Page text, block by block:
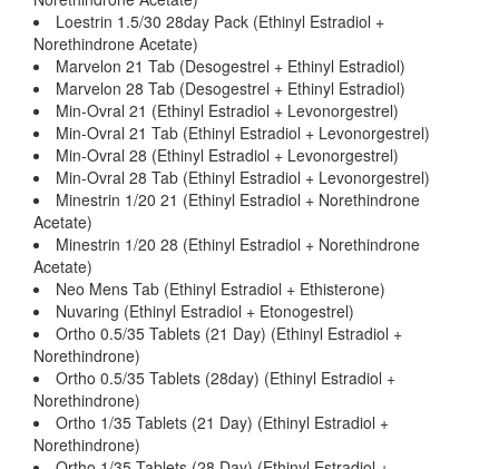
Loestrin 1.5/30 28day Pack (Ethinyl Estradiol +
Norethindrone Acetate)
Marvelon 21 Tab (Desogestrel + Ethinyl Estradiol)
Marvelon 28 Tab (Desogestrel + Ethinyl Estradiol)
Min-Ovral 21 (Ethinyl Estradiol + Levonorgestrel)
Min-Ovral 21 Tab (Ethinyl Estradiol + Levonorgestrel)
Min-Ovral 28 (Ethinyl Estradiol + Levonorgestrel)
Min-Ovral 28 Tab (Ethinyl Estradiol + Levonorgestrel)
Minestrin 1/20 21 (Ethinyl Estradiol + Norethindrone
Acetate)
Minestrin 1/20 28 (Ethinyl Estradiol + Norethindrone
Acetate)
Neo Mens Tab (Ethinyl Estradiol + Ethisterone)
Nuvaring (Ethinyl Estradiol + Etonogestrel)
Ortho 0.5/35 Tablets (21 Day) (Ethinyl Estradiol +
Norethindrone)
Ortho 0.5/35 Tablets (28day) (Ethinyl Estradiol +
Norethindrone)
Ortho 1/35 Tablets (21 Day) (Ethinyl Estradiol +
Norethindrone)